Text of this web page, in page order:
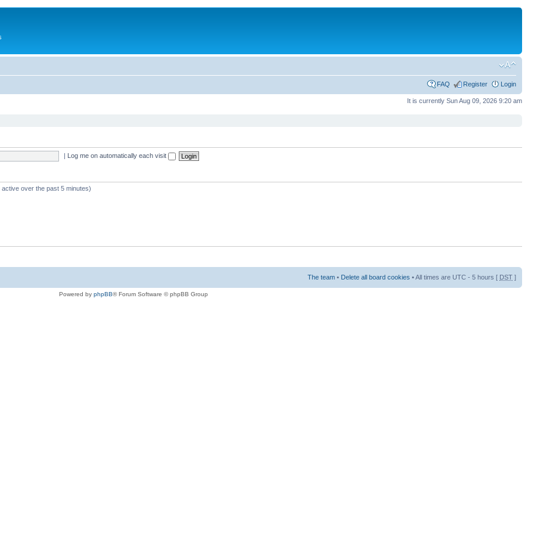
FAQ Register Login
It is currently Sun Aug 09, 2026 9:20 am
| Log me on automatically each visit
over the past 5 minutes)
The team • Delete all board cookies • All times are UTC - 5 hours [ DST ]
Powered by phpBB® Forum Software © phpBB Group